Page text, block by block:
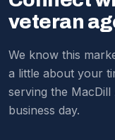
current market
process.
We make it work
veteran
We know this
a little about your
serving the
business day.